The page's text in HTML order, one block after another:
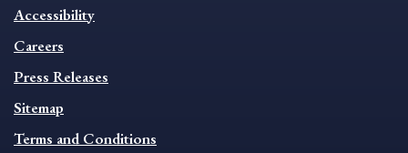
INFORMATION
FOOTER
MENU
Accessibility
Careers
Press Releases
Sitemap
Terms and Conditions